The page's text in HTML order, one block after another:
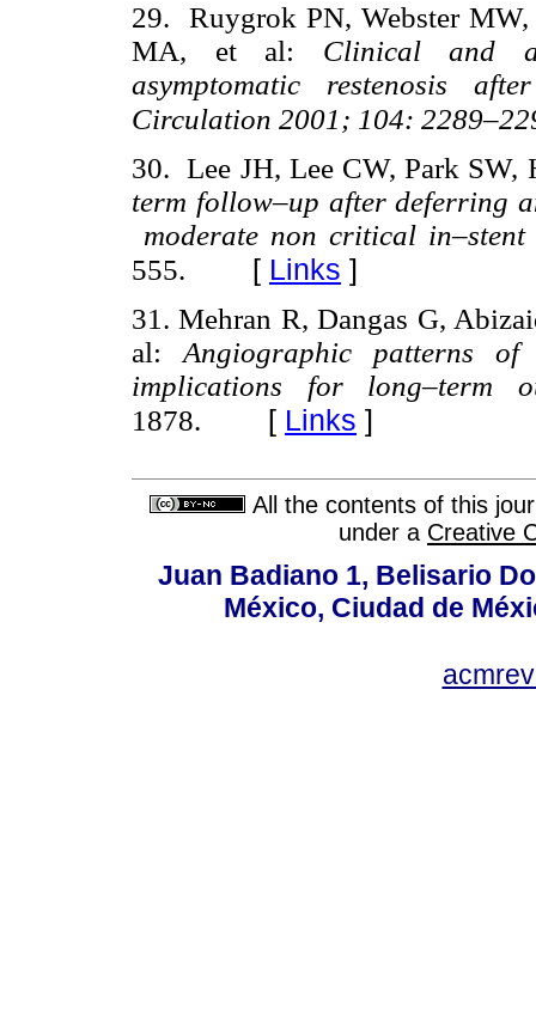
29. Ruygrok PN, Webster
MA, et al: Clinical and
asymptomatic
restenosis
Circulation 2001; 104:
30. Lee JH, Lee CW, Park
term follow–up after deferring
moderate non critical
555. [ Links ]
31. Mehran R, Dangas G,
al:Angiographic patterns of
implications for long–term
1878. [ Links ]
All the contents of this
under a Creative
Juan Badiano 1, Belisario
México, Ciudad de